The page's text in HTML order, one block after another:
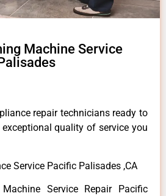
Machine Service
repair technicians ready to
quality of service you
Service Pacific Palisades ,CA
Service Repair Pacific